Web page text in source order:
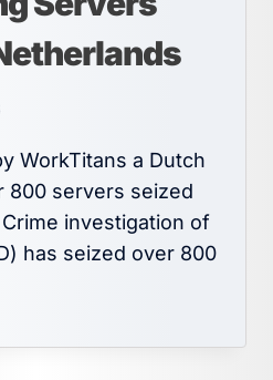
WorkTitans a Dutch
800 servers seized
investigation of
has seized over 800